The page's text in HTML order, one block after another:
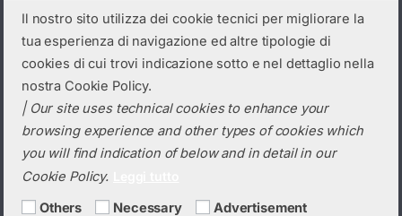
Product categories
SolarEdge
Il nostro sito utilizza dei cookie tecnici per migliorare la
tua esperienza di navigazione ed altre tipologie di
cookies di cui trovi indicazione sotto e nel dettaglio nella
nostra Cookie Policy.
| Our site uses technical cookies to enhance your
browsing experience and other types of cookies which
you will find indication of below and in detail in our
Cookie Policy.
Others Necessary Advertisement